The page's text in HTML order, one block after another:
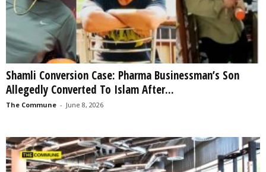
Shamli Conversion Case: Pharma Businessman’s Son
Allegedly Converted To Islam After...
The Commune - June 8, 2026